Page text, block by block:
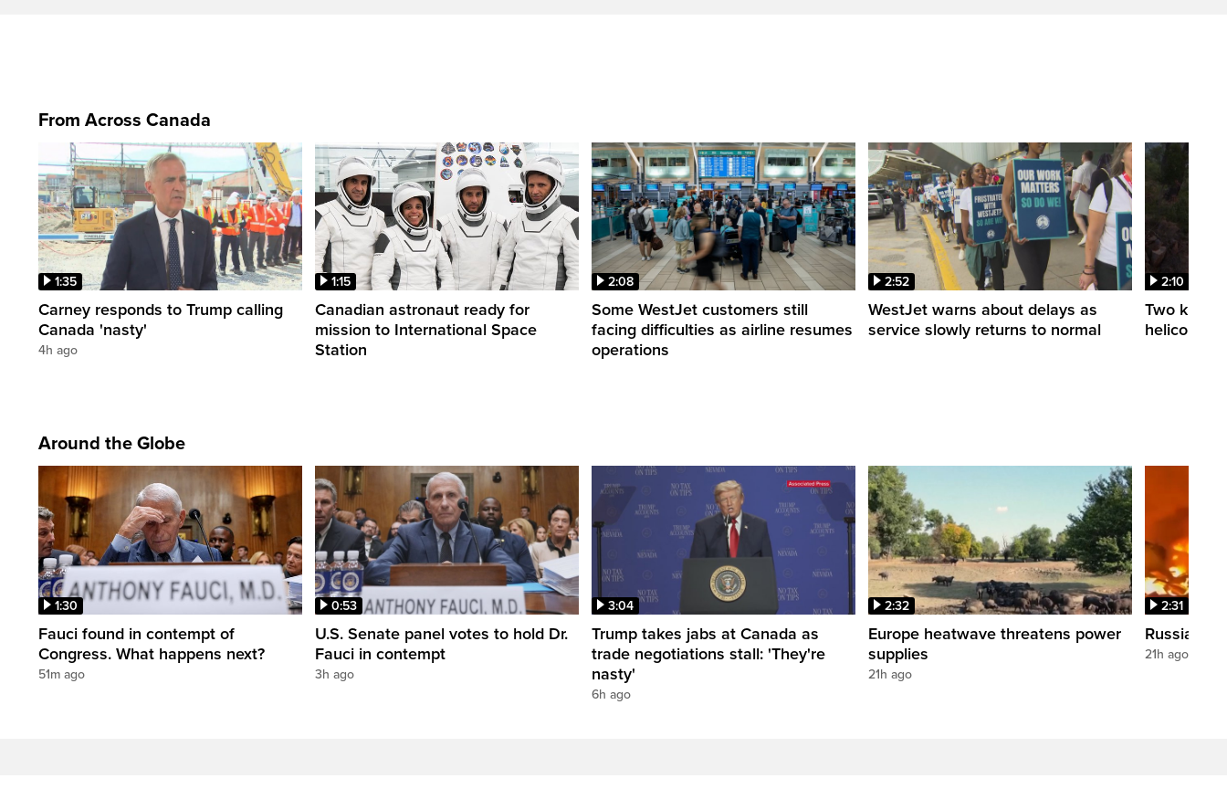
From Across Canada
1:35
Carney responds to Trump calling
Canada 'nasty'
4h ago
1:15
Canadian astronaut ready for
mission to International Space
Station
2:08
Some WestJet customers still
facing difficulties as airline resumes
operations
2:52
WestJet warns about delays as
service slowly returns to normal
2:10
Two killed
Around the Globe
1:30
Fauci found in contempt of
Congress. What happens next?
51m ago
0:53
U.S. Senate panel votes to hold Dr.
Fauci in contempt
3h ago
3:04
Trump takes jabs at Canada as
trade negotiations stall: 'They're
nasty'
6h ago
2:32
Europe heatwave threatens power
supplies
21h ago
2:31
Russian
21h ago